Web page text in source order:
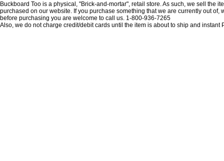
Buckboard Too is a physical, "Brick-and-mortar", retail store. As such, we sell
purchased on our website. If you purchase something that we are currently out
before purchasing you are welcome to call us. 1-800-936-7265
Also, we do not charge credit/debit cards until the item is about to ship and